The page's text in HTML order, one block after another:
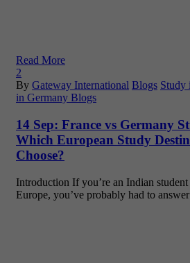
Read More
2
By Gateway International Blogs Study
in Germany Blogs
14 Sep: France vs Germany
Which European Study
Choose?
Introduction If you’re an Indian
Europe, you’ve probably had to